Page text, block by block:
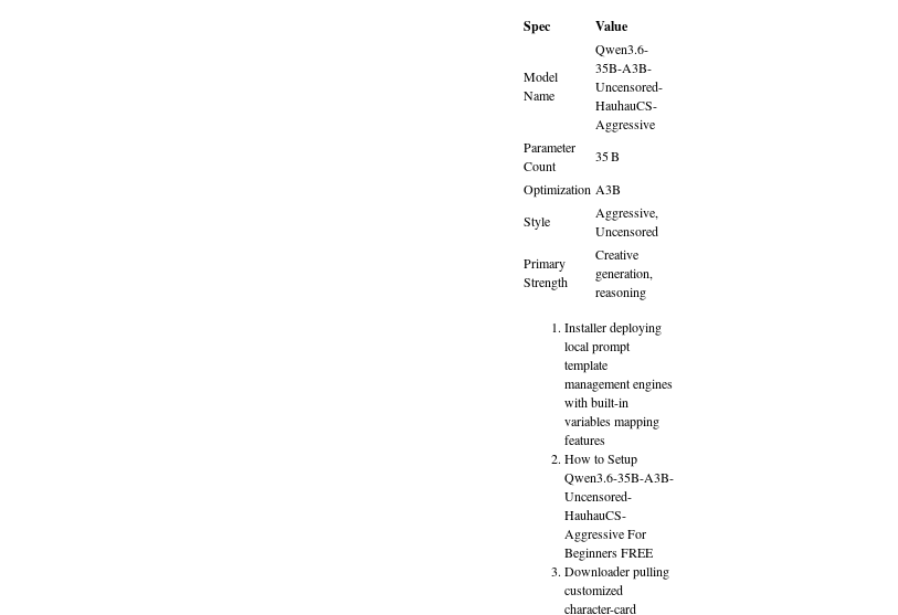
Spec Value
Model
Name
Qwen3.6-
35B-A3B-
Uncensored-
HauhauCS-
Aggressive
Parameter
Count
35 B
Optimization A3B
Style
Aggressive,
Uncensored
Primary
Strength
Creative
generation,
reasoning
Installer deploying
local prompt
template
management engines
with built-in
variables mapping
features
How to Setup
Qwen3.6-35B-A3B-
Uncensored-
HauhauCS-
Aggressive For
Beginners FREE
Downloader pulling
customized
character-card